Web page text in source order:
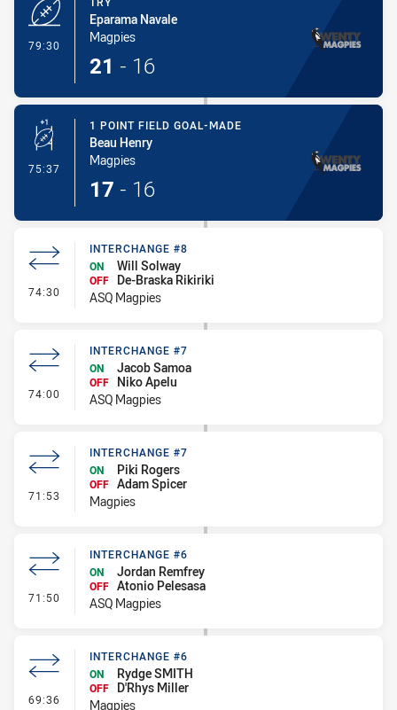
79:30
Eparama Navale
Magpies
21 - 16
75:37 - 1 Point Field Goal-Made
1 POINT FIELD GOAL-MADE
Beau Henry
Magpies
17 - 16
74:30 - Interchange #8
INTERCHANGE #8
ON
Will Solway
OFF
De-Braska Rikiriki
ASQ Magpies
74:00 - Interchange #7
INTERCHANGE #7
ON
Jacob Samoa
OFF
Niko Apelu
ASQ Magpies
71:53 - Interchange #7
INTERCHANGE #7
ON
Piki Rogers
OFF Adam Spicer
Magpies
71:50 - Interchange #6
INTERCHANGE #6
ON
Jordan Remfrey
OFF Atonio Pelesasa
ASQ Magpies
69:36 - Interchange #6
INTERCHANGE #6
ON
Rydge SMITH
OFF
D'Rhys Miller
Magpies